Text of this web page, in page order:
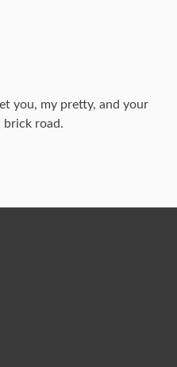
you, my pretty, and your
brick road.